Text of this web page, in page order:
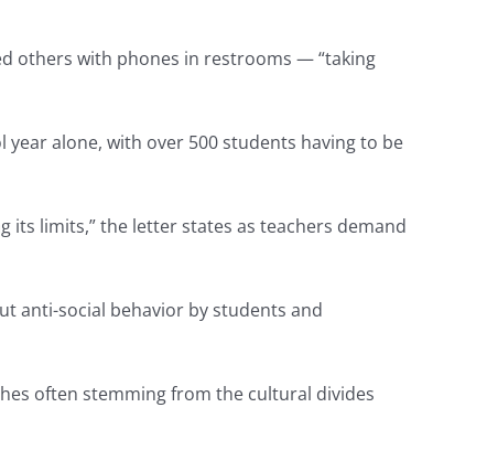
others with phones in restrooms — “taking
alone, with over 500 students having to be
its limits,” the letter states as teachers demand
anti-social behavior by students and
often stemming from the cultural divides